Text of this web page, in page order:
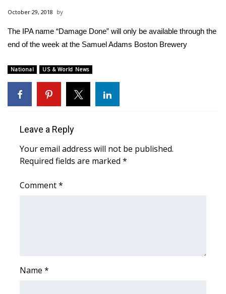
MidMorning with WCBI
Sunrise & Midday Guests
WCBI Sunrise Saturday
Sports
College Sports
2025 High School Football Tour
Interactive Radar & Alerts
October 29, 2018
The IPA name “Damage Done” will only be available through the
end of the week at the Samuel Adams Boston Brewery
National US & World News
Leave a Reply
Your email address will not be published.
Required fields are marked *
Comment*
Name *